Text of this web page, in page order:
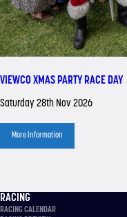
VIEWCO XMAS PARTY RACE DAY
Saturday 28th Nov 2026
More Information
RACING
RACING CALENDAR